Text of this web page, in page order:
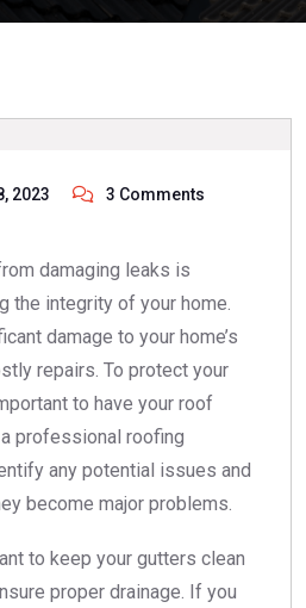
2023
3 Comments
damaging leaks is
the integrity of your home.
damage to your home’s
repairs. To protect your
to have your roof
professional roofing
any potential issues and
become major problems.
to keep your gutters clean
proper drainage. If you